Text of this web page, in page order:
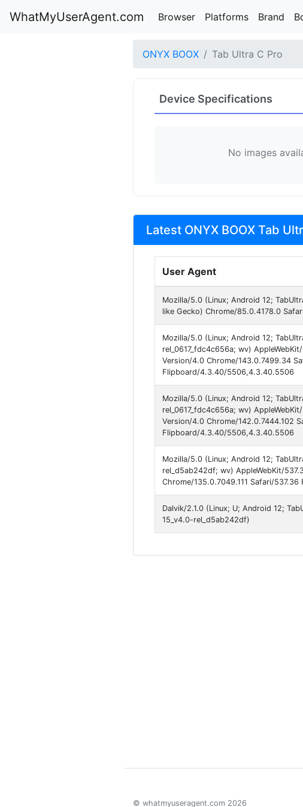
WhatMyUserAgent.com Browser Platforms Brand
ONYX BOOX Tab Ultra C Pro
Device Specifications
No images
Latest ONYX BOOX Tab
User Agent
Mozilla/5.0 (Linux; Android 12;
like Gecko) Chrome/85.0.4178.0
Mozilla/5.0 (Linux; Android 12;
rel_0617_fdc4c656a; wv)
Version/4.0 Chrome/143.0.7499.34
Flipboard/4.3.40/5506,4.3.40.5506
Mozilla/5.0 (Linux; Android 12;
rel_0617_fdc4c656a; wv)
Version/4.0 Chrome/142.0.7444.102
Flipboard/4.3.40/5506,4.3.40.5506
Mozilla/5.0 (Linux; Android 12;
rel_d5ab242df; wv) AppleWebKit/
Chrome/135.0.7049.111 Safari/
Dalvik/2.1.0 (Linux; U; Android 12;
15_v4.0-rel_d5ab242df)
© whatmyuseragent.com 2026